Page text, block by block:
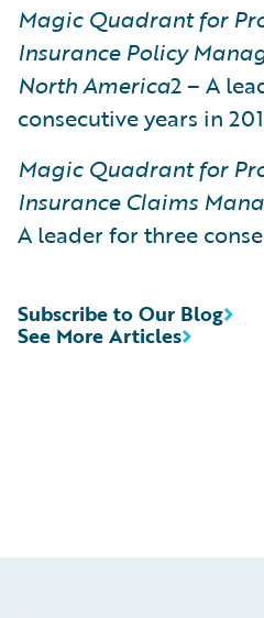
Magic Quadrant for
Insurance Policy
North America2 – A
consecutive years in
Magic Quadrant for
Insurance Claims
A leader for three
See More Articles
Subscribe to Our Blog